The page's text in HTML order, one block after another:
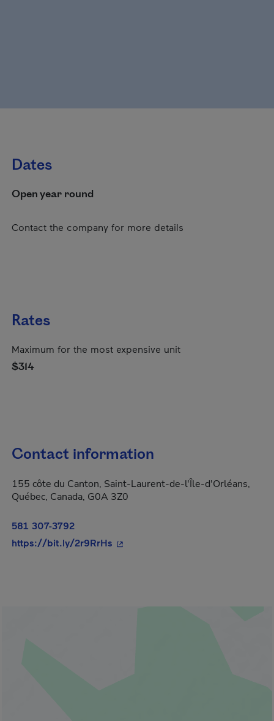
Dates
Open year round
Contact the company for more details
Rates
Maximum for the most expensive unit
$314
Contact information
155 côte du Canton, Saint-Laurent-de-l'Île-d'Orléans,
Québec, Canada, G0A 3Z0
581 307-3792
https://bit.ly/2r9RrHs - This hyperlink will open in a